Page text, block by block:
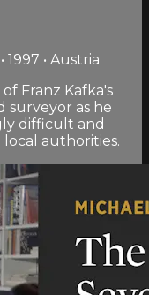
• Austria
Franz Kafka's
surveyor as he
difficult and
authorities.